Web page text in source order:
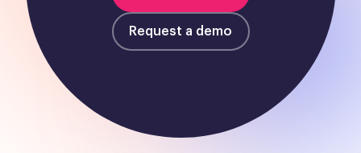
Request a demo